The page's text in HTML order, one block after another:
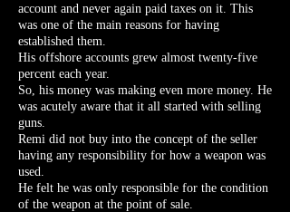
account and never again paid taxes on it. This
was one of the main reasons for having
established them.
His offshore accounts grew almost twenty-five
percent each year.
So, his money was making even more money. He
was acutely aware that it all started with selling
guns.
Remi did not buy into the concept of the seller
having any responsibility for how a weapon was
used.
He felt he was only responsible for the condition
of the weapon at the point of sale.